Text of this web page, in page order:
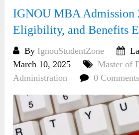
IGNOU MBA Admission
Eligibility, and Benefits
By IgnouStudentZone
March 10, 2025
Master of
Administration
0 Comments